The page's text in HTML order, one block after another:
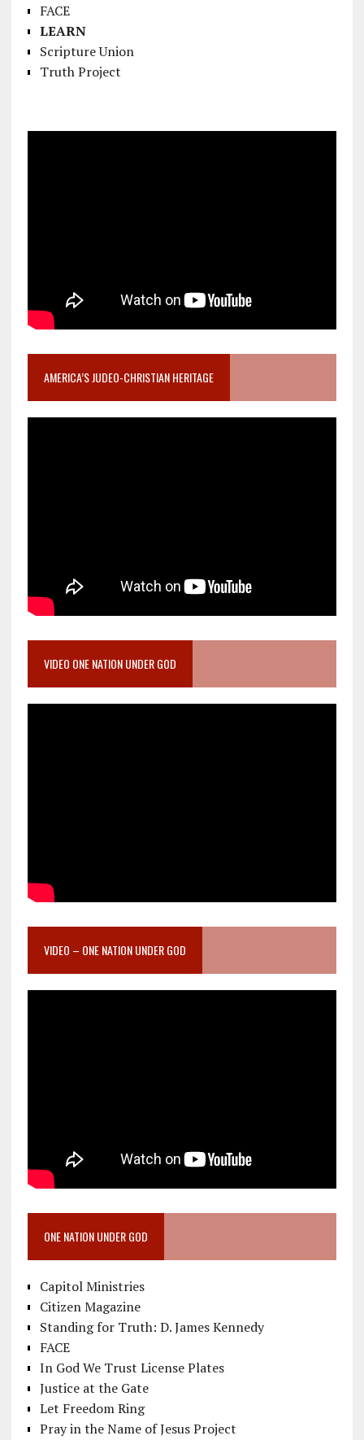
FACE
LEARN
Scripture Union
Truth Project
AMERICA’S JUDEO-CHRISTIAN HERITAGE
VIDEO ONE NATION UNDER GOD
VIDEO – ONE NATION UNDER GOD
ONE NATION UNDER GOD
Capitol Ministries
Citizen Magazine
Standing for Truth: D. James Kennedy
FACE
In God We Trust License Plates
Justice at the Gate
Let Freedom Ring
Pray in the Name of Jesus Project